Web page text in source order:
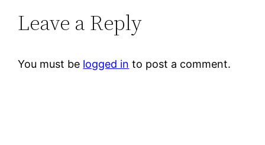
Leave a Reply
You must be logged in to post a comment.